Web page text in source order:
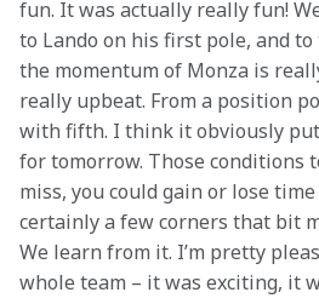
fun. It was actually really fun!
to Lando on his first pole, and
the momentum of Monza is
really upbeat. From a position
with fifth. I think it obviously
for tomorrow. Those conditions
miss, you could gain or lose
certainly a few corners that bit
We learn from it. I’m pretty
whole team – it was exciting, it